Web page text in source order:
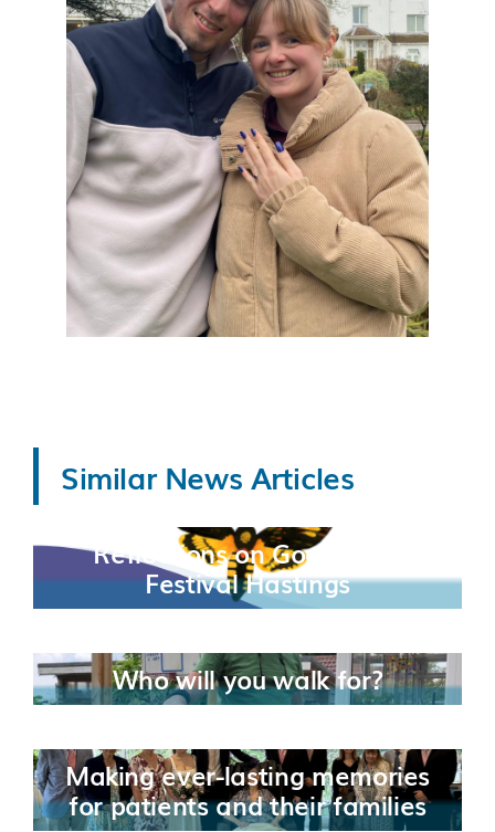
Similar News Articles
Reflections on Good Grief
Festival Hastings
Who will you walk for?
Making ever-lasting memories
for patients and their families